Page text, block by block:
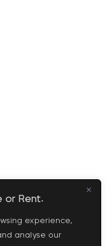
or Rent.
experience,
analyse our